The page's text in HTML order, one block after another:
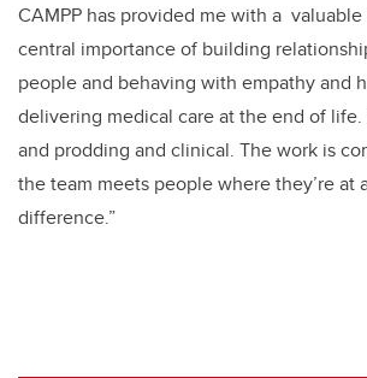
CAMPP has provided me with a
central importance of building
people and behaving with empathy and
delivering medical care at the end of life.
and prodding and clinical. The work is
the team meets people where they’re at
difference.”